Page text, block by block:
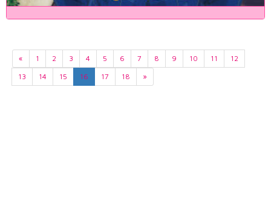
« 1 2 3 4 5 6 7 8 9 10 11
12
13
14 15 16 17 18 »